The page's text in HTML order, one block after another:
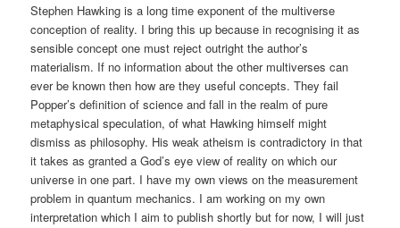
Stephen Hawking is a long time exponent of the multiverse
conception of reality. I bring this up because in recognising it as
sensible concept one must reject outright the author’s
materialism. If no information about the other multiverses can
ever be known then how are they useful concepts. They fail
Popper’s definition of science and fall in the realm of pure
metaphysical speculation, of what Hawking himself might
dismiss as philosophy. His weak atheism is contradictory in that
it takes as granted a God’s eye view of reality on which our
universe in one part. I have my own views on the measurement
problem in quantum mechanics. I am working on my own
interpretation which I aim to publish shortly but for now, I will just